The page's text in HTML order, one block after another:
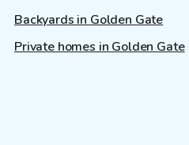
Backyards in Golden Gate
Private homes in Golden Gate